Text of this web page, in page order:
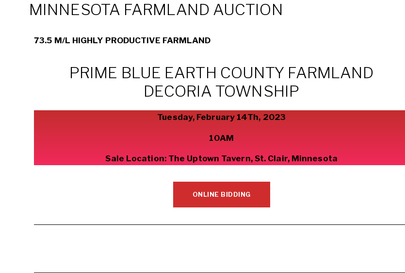
MINNESOTA FARMLAND AUCTION
73.5 M/L HIGHLY PRODUCTIVE FARMLAND
PRIME BLUE EARTH COUNTY FARMLAND
DECORIA TOWNSHIP
Tuesday, February 14Th, 2023
10AM
Sale Location: The Uptown Tavern, St. Clair, Minnesota
ONLINE BIDDING